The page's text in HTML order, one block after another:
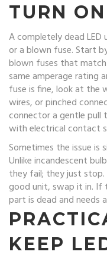
TURN
A completely dead
or a blown fuse. Start
blown fuses that
same amperage rating
fuse is fine, look at the
wires, or pinched
connector a gentle pull
with electrical contact
Sometimes the issue is
Unlike incandescent
they fail; they just stop.
good unit, swap it in. If
part is dead and needs
KEEP